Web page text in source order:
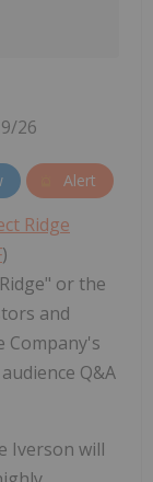
26
Alert
Ridge
)
Ridge" or the
and
Q&A
Iverson will